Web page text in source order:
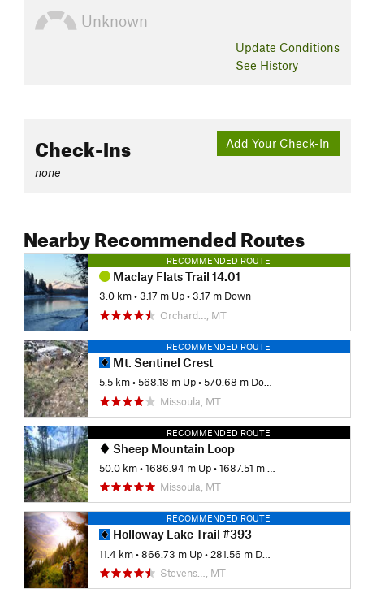
Unknown
Update Conditions
See History
Add Your Check-In
Check-Ins
none
Nearby Recommended Routes
RECOMMENDED ROUTE
Maclay Flats Trail 14.01
3.0 km •3.17 m Up •3.17 m Down
Orchard…, MT
RECOMMENDED ROUTE
Mt. Sentinel Crest
5.5 km •568.18 m Up •570.68 m Down
Missoula, MT
RECOMMENDED ROUTE
Sheep Mountain Loop
50.0 km •1686.94 m Up •1687.51 m Down
Missoula, MT
RECOMMENDED ROUTE
Holloway Lake Trail #393
11.4 km •866.73 m Up • 281.56 m Down
Stevens…, MT